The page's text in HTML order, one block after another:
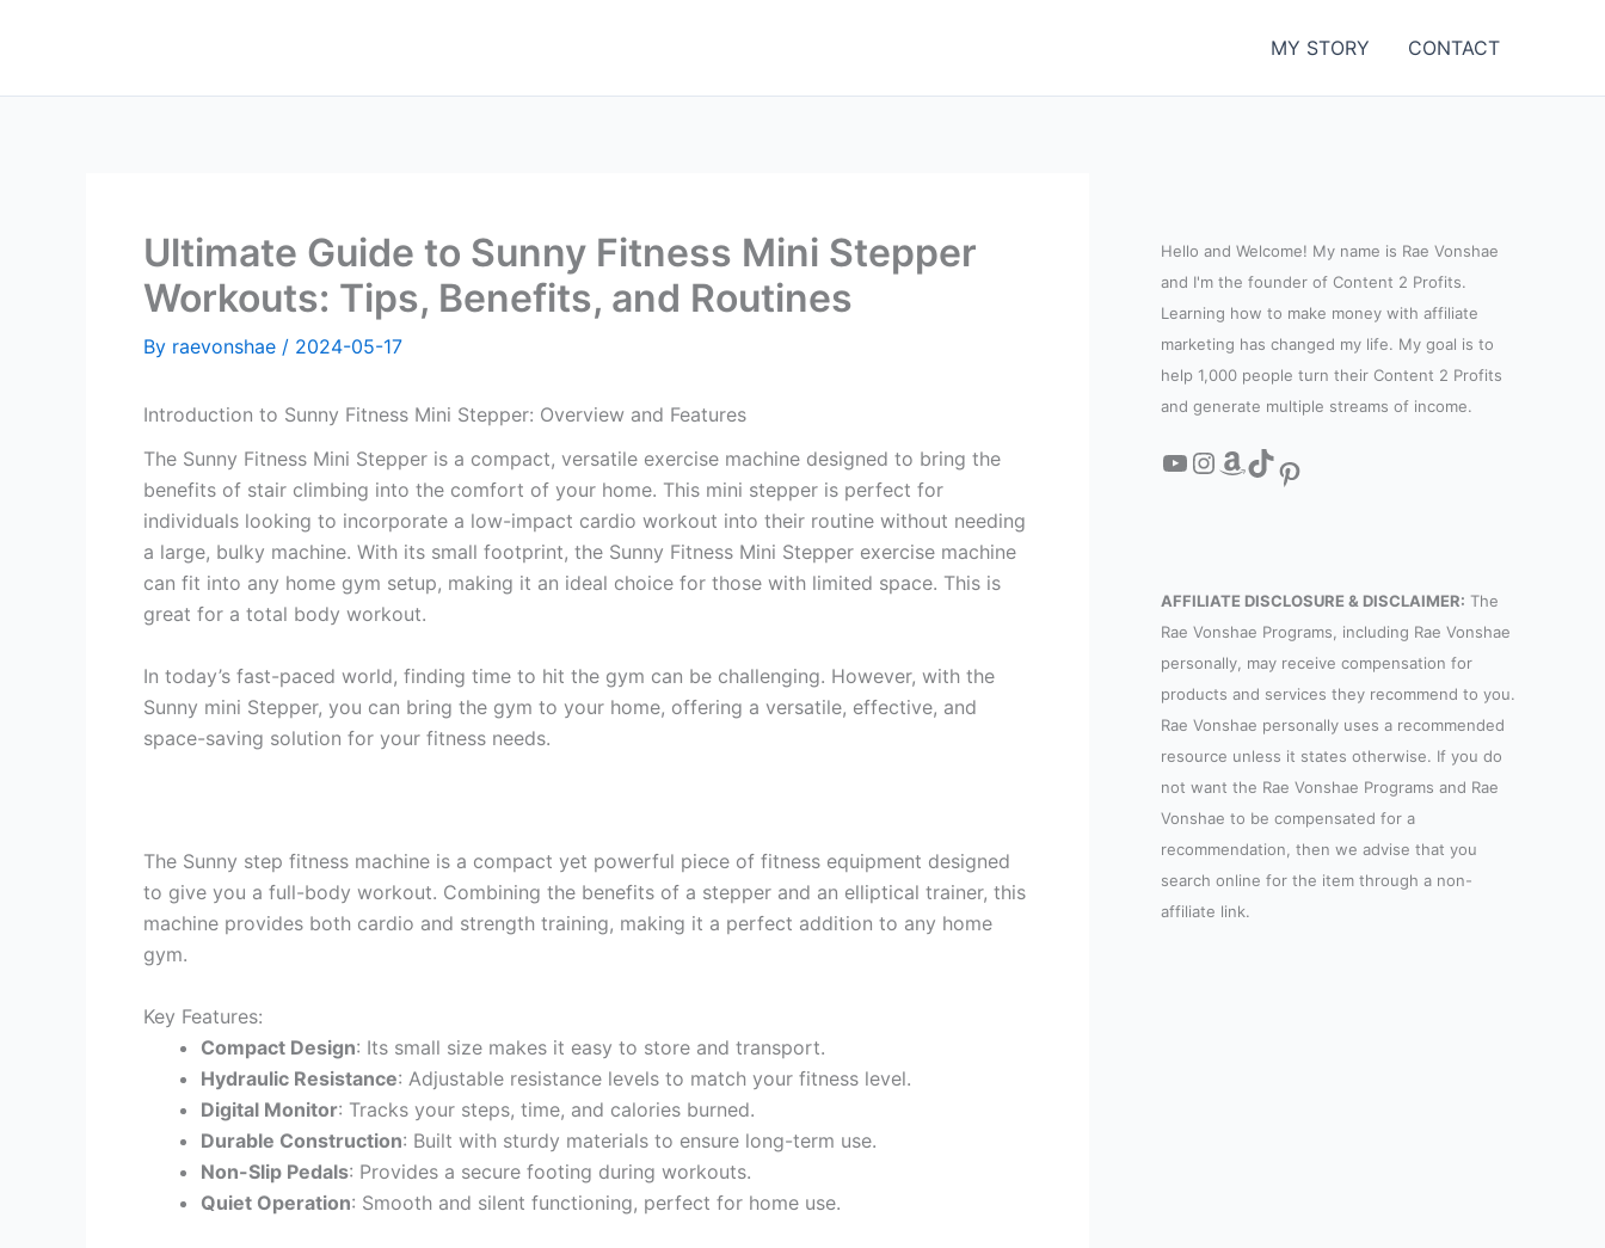
MY STORY CONTACT
Ultimate Guide to Sunny Fitness Mini Stepper
Workouts: Tips, Benefits, and Routines
By raevonshae / 2024-05-17
Introduction to Sunny Fitness Mini Stepper: Overview and Features
The Sunny Fitness Mini Stepper is a compact, versatile exercise machine designed to bring the
benefits of stair climbing into the comfort of your home. This mini stepper is perfect for
individuals looking to incorporate a low-impact cardio workout into their routine without needing
a large, bulky machine. With its small footprint, the Sunny Fitness Mini Stepper exercise machine
can fit into any home gym setup, making it an ideal choice for those with limited space. This is
great for a total body workout.
In today’s fast-paced world, finding time to hit the gym can be challenging. However, with the
Sunny mini Stepper, you can bring the gym to your home, offering a versatile, effective, and
space-saving solution for your fitness needs.
The Sunny step fitness machine is a compact yet powerful piece of fitness equipment designed
to give you a full-body workout. Combining the benefits of a stepper and an elliptical trainer, this
machine provides both cardio and strength training, making it a perfect addition to any home
gym.
Key Features:
Compact Design: Its small size makes it easy to store and transport.
Hydraulic Resistance: Adjustable resistance levels to match your fitness level.
Digital Monitor: Tracks your steps, time, and calories burned.
Durable Construction: Built with sturdy materials to ensure long-term use.
Non-Slip Pedals: Provides a secure footing during workouts.
Quiet Operation: Smooth and silent functioning, perfect for home use.
Hello and Welcome! My name is Rae Vonshae
and I'm the founder of Content 2 Profits.
Learning how to make money with affiliate
marketing has changed my life. My goal is to
help 1,000 people turn their Content 2 Profits
and generate multiple streams of income.
AFFILIATE DISCLOSURE & DISCLAIMER: The
Rae Vonshae Programs, including Rae Vonshae
personally, may receive compensation for
products and services they recommend to you.
Rae Vonshae personally uses a recommended
resource unless it states otherwise. If you do
not want the Rae Vonshae Programs and Rae
Vonshae to be compensated for a
recommendation, then we advise that you
search online for the item through a non-
affiliate link.